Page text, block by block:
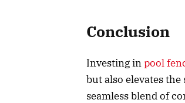
Conclusion
Investing inpool
but also elevates
seamless blend of